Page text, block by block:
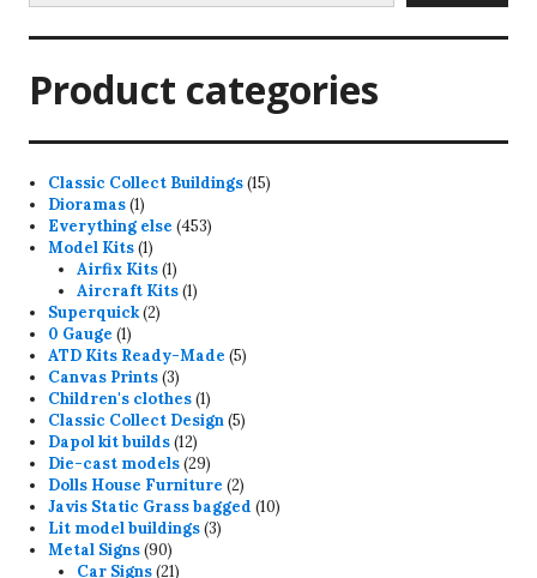
Product categories
Classic Collect Buildings 1515
Dioramas 11
product
Everything else 453453
Model Kits 11
product
Airfix Kits 11
product
Aircraft Kits 11
Superquick 22
0 Gauge 11
product
ATD Kits Ready-Made 55
Canvas Prints 33
products
Children's clothes 11
product
Classic Collect Design 55
Dapol kit builds 1212
products
Die-cast models 2929
products
Dolls House Furniture 22
products
Javis Static Grass bagged 1010
Lit model buildings 33
Metal Signs 9090
products
Car Signs 2121